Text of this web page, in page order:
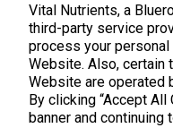
Vital Nutrients, a
third-party service
process your
Website. Also, certain
Website are operated
By clicking “Accept
banner and continuing